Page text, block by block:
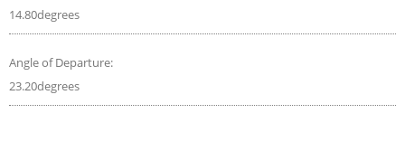
14.80degrees
Angle of Departure:
23.20degrees